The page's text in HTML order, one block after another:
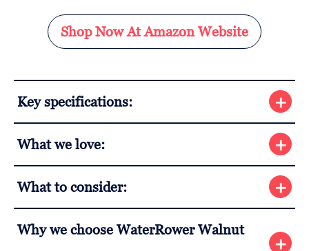
Shop Now At Amazon Website
Key specifications:
What we love:
What to consider:
Why we choose WaterRower Walnut